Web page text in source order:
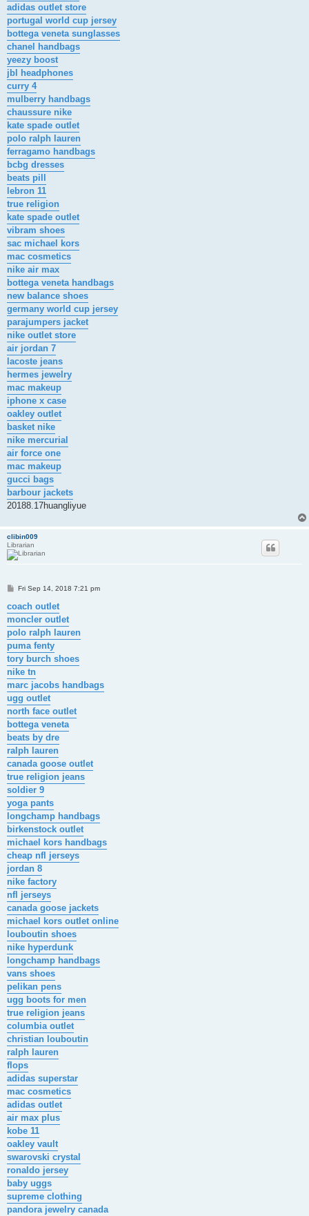
adidas outlet store
portugal world cup jersey
bottega veneta sunglasses
chanel handbags
yeezy boost
jbl headphones
curry 4
mulberry handbags
chaussure nike
kate spade outlet
polo ralph lauren
ferragamo handbags
bcbg dresses
beats pill
lebron 11
true religion
kate spade outlet
vibram shoes
sac michael kors
mac cosmetics
nike air max
bottega veneta handbags
new balance shoes
germany world cup jersey
parajumpers jacket
nike outlet store
air jordan 7
lacoste jeans
hermes jewelry
mac makeup
iphone x case
oakley outlet
basket nike
nike mercurial
air force one
mac makeup
gucci bags
barbour jackets
20188.17huangliyue
clibin009
Librarian
P
s
t
Fri Sep 14, 2018 7:21 pm
coach outlet
moncler outlet
polo ralph lauren
puma fenty
tory burch shoes
nike tn
marc jacobs handbags
ugg outlet
north face outlet
bottega veneta
beats by dre
ralph lauren
canada goose outlet
true religion jeans
soldier 9
yoga pants
longchamp handbags
birkenstock outlet
michael kors handbags
cheap nfl jerseys
jordan 8
nike factory
nfl jerseys
canada goose jackets
michael kors outlet online
louboutin shoes
nike hyperdunk
longchamp handbags
vans shoes
pelikan pens
ugg boots for men
true religion jeans
columbia outlet
christian louboutin
ralph lauren
flops
adidas superstar
mac cosmetics
adidas outlet
air max plus
kobe 11
oakley vault
swarovski crystal
ronaldo jersey
baby uggs
supreme clothing
pandora jewelry canada